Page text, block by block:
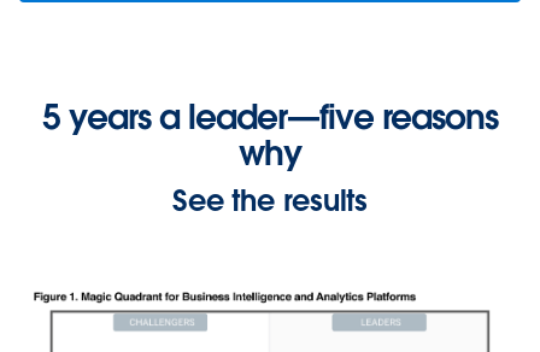
5 years a leader—five reasons
why
See the results